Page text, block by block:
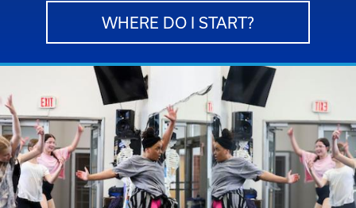
WHERE DO I START?